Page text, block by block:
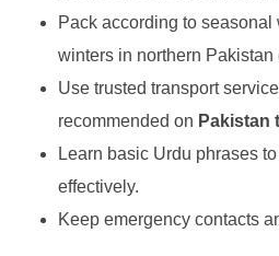
Pack according to seasonal
winters in northern Pakistan
Use trusted transport
recommended on Pakistan
Learn basic Urdu phrases
effectively.
Keep emergency contacts